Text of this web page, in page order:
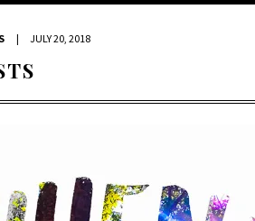
| JULY 20, 2018